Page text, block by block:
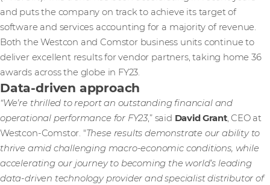
and puts the company on track to achieve its target of
software and services accounting for a majority of revenue.
Both the Westcon and Comstor business units continue to
deliver excellent results for vendor partners, taking home 36
awards across the globe in FY23.
Data-driven approach
“We’re thrilled to report an outstanding financial and
operational performance for FY23,” said David Grant, CEO at
Westcon-Comstor. "These results demonstrate our ability to
thrive amid challenging macro-economic conditions, while
accelerating our journey to becoming the world’s leading
data-driven technology provider and specialist distributor of